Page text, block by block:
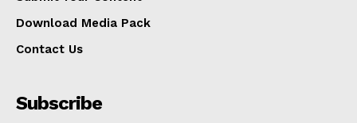
Download Media Pack
Contact Us
Subscribe